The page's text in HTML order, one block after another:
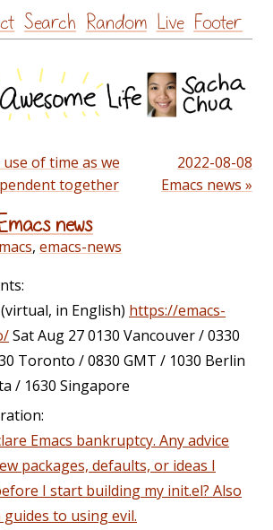
Skip
to
Search Random Live Footer
of time as we
together
2022-08-08
Emacs news »
news
, emacs-news
(virtual, in English) https://emacs-
Sat Aug 27 0130 Vancouver / 0330
Toronto / 0830 GMT / 1030 Berlin
/ 1630 Singapore
Emacs bankruptcy. Any advice
packages, defaults, or ideas I
I start building my init.el? Also
to using evil.